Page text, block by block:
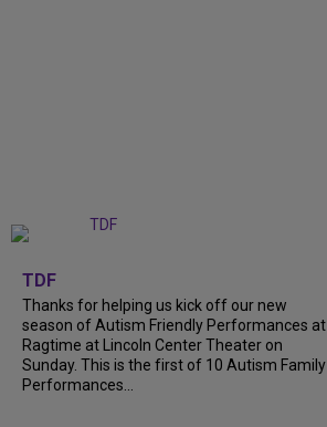
TDF
Thanks for helping us kick off our new
season of Autism Friendly Performances at
Ragtime at Lincoln Center Theater on
Sunday. This is the first of 10 Autism Family
Performances...